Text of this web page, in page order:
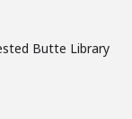
Butte Library